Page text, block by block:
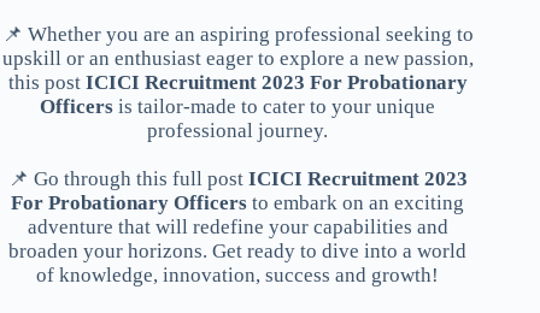
📌 Whether you are an aspiring professional seeking to
upskill or an enthusiast eager to explore a new passion,
this post ICICI Recruitment 2023 For Probationary
Officers is tailor-made to cater to your unique
professional journey.
📌 Go through this full post ICICI Recruitment 2023
For Probationary Officers to embark on an exciting
adventure that will redefine your capabilities and
broaden your horizons. Get ready to dive into a world
of knowledge, innovation, success and growth!